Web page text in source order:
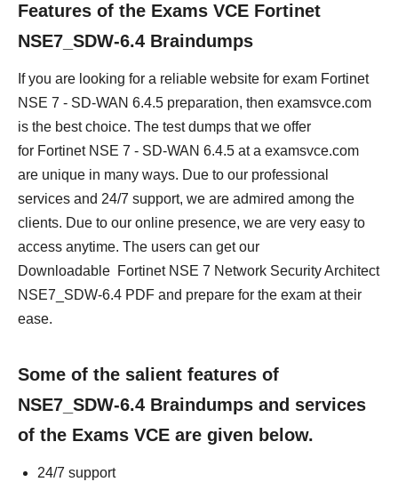
Features of the Exams VCE Fortinet
NSE7_SDW-6.4 Braindumps
If you are looking for a reliable website for exam Fortinet
NSE 7 - SD-WAN 6.4.5 preparation, then examsvce.com
is the best choice. The test dumps that we offer
for Fortinet NSE 7 - SD-WAN 6.4.5 at a examsvce.com
are unique in many ways. Due to our professional
services and 24/7 support, we are admired among the
clients. Due to our online presence, we are very easy to
access anytime. The users can get our
Downloadable Fortinet NSE 7 Network Security Architect
NSE7_SDW-6.4 PDF and prepare for the exam at their
ease.
Some of the salient features of
NSE7_SDW-6.4 Braindumps and services
of the Exams VCE are given below.
24/7 support